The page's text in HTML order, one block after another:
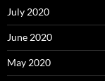
July 2020
June 2020
May 2020